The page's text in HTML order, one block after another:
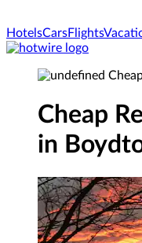
HotelsCarsFlights
Cheap
in